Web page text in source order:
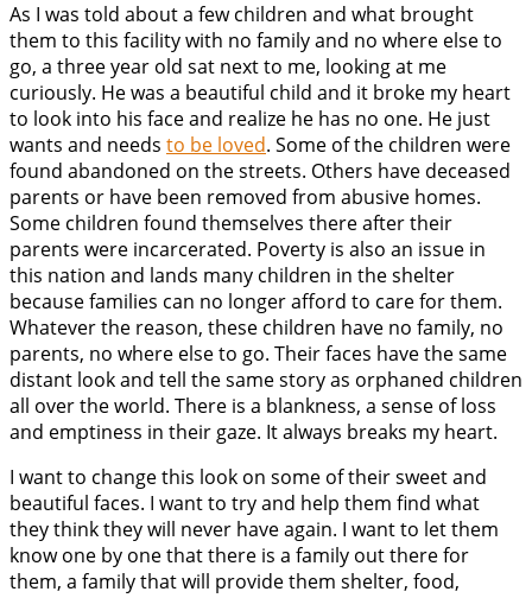
As I was told about a few children and what brought
them to this facility with no family and no where else to
go, a three year old sat next to me, looking at me
curiously. He was a beautiful child and it broke my heart
to look into his face and realize he has no one. He just
wants and needs to be loved. Some of the children were
found abandoned on the streets. Others have deceased
parents or have been removed from abusive homes.
Some children found themselves there after their
parents were incarcerated. Poverty is also an issue in
this nation and lands many children in the shelter
because families can no longer afford to care for them.
Whatever the reason, these children have no family, no
parents, no where else to go. Their faces have the same
distant look and tell the same story as orphaned children
all over the world. There is a blankness, a sense of loss
and emptiness in their gaze. It always breaks my heart.
I want to change this look on some of their sweet and
beautiful faces. I want to try and help them find what
they think they will never have again. I want to let them
know one by one that there is a family out there for
them, a family that will provide them shelter, food,